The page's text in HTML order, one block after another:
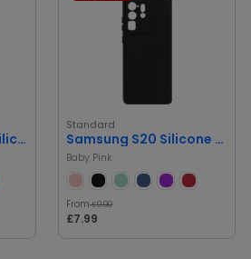
Samsung S20 Plus Silicone Case
Standard
Samsung S20 Silicone Case
Baby Pink
From£9.99
£7.99